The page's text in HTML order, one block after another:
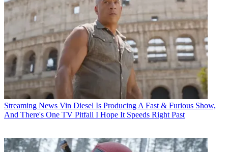
Streaming News Vin Diesel Is Producing A Fast & Furious Show,
And There's One TV Pitfall I Hope It Speeds Right Past